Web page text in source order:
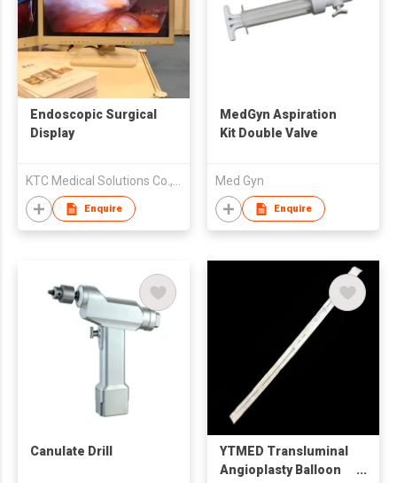
Endoscopic Surgical
Display
KTC Medical Solutions Co.,Ltd.
Enquire
MedGyn Aspiration
Kit Double Valve
Med Gyn
Enquire
Canulate Drill
YTMED Transluminal
Angioplasty Balloon